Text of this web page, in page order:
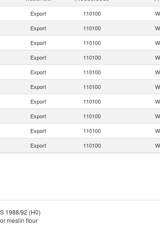
Export 110100
Export 110100
Export 110100
Export 110100
Export 110100
Export 110100
Export 110100
Export 110100
Export 110100
Export 110100
1988/92 (H0)
meslin flour